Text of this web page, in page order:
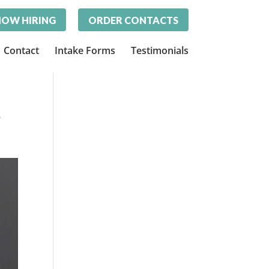
ORDER CONTACTS
HIRING
Contact Intake Forms Testimonials